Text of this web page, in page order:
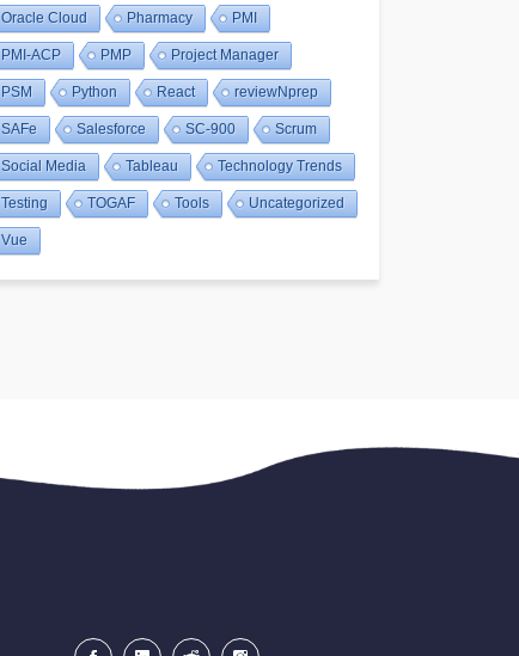
Oracle Cloud Pharmacy PMI
PMI-ACP PMP Project Manager
PSM Python React reviewNprep
SAFe Salesforce SC-900 Scrum
Social Media Tableau Technology Trends
Testing TOGAF Tools Uncategorized
Vue